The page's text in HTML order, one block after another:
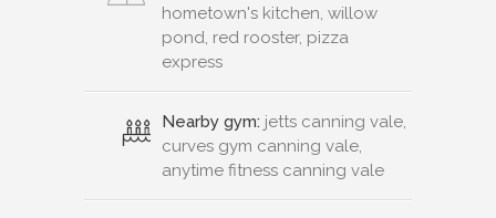
hometown's kitchen, willow
pond, red rooster, pizza
express
Nearby gym: jetts canning vale,
curves gym canning vale,
anytime fitness canning vale